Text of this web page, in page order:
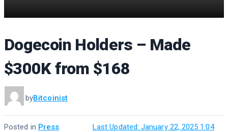
Dogecoin Holders – Made
$300K from $168
byBitcoinist
Last Updated: January 22, 2025 1:04
·
Posted in Press